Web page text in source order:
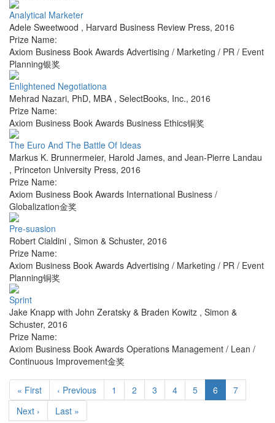
Analytical Marketer
Adele Sweetwood , Harvard Business Review Press, 2016
Prize Name:
Axiom Business Book Awards Advertising / Marketing / PR / Event
Planning银奖
Enlightened Negotiationa
Mehrad Nazari, PhD, MBA , SelectBooks, Inc., 2016
Prize Name:
Axiom Business Book Awards Business Ethics铜奖
The Euro And The Battle Of Ideas
Markus K. Brunnermeier, Harold James, and Jean-Pierre Landau
, Princeton University Press, 2016
Prize Name:
Axiom Business Book Awards International Business /
Globalization金奖
Pre-suasion
Robert Cialdini , Simon & Schuster, 2016
Prize Name:
Axiom Business Book Awards Advertising / Marketing / PR / Event
Planning铜奖
Sprint
Jake Knapp with John Zeratsky & Braden Kowitz , Simon &
Schuster, 2016
Prize Name:
Axiom Business Book Awards Operations Management / Lean /
Continuous Improvement金奖
« First ‹ Previous 1 2 3 4 5 6
7
Next ›
Last »